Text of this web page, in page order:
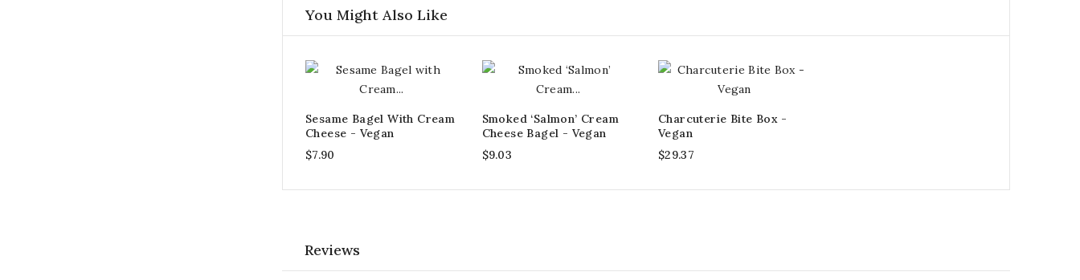
You Might Also Like
Sesame Bagel With Cream
Cheese - Vegan
$7.90
Smoked ‘Salmon’ Cream
Cheese Bagel - Vegan
$9.03
Charcuterie Bite Box -
Vegan
$29.37
Reviews